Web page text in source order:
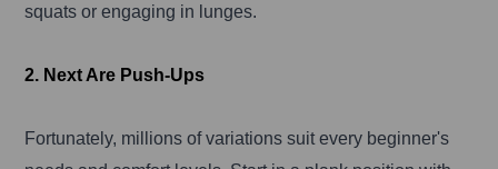
squats or engaging in lunges.
2. Next Are Push-Ups
Fortunately, millions of variations suit every beginner's